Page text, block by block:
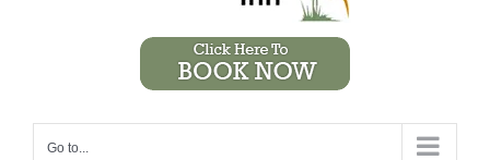
Go to...